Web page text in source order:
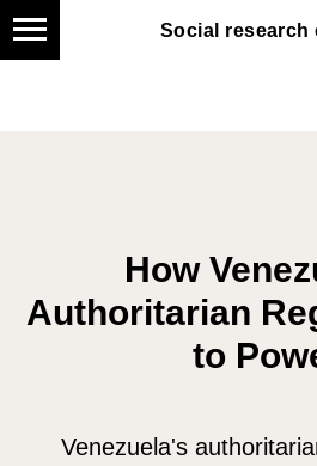
Social research
Social research
How
Authoritarian
to
Venezuela's